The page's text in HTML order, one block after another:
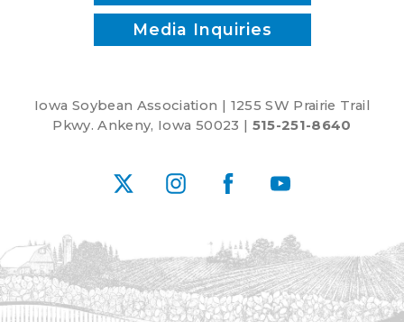
Media Inquiries
Iowa Soybean Association | 1255 SW Prairie Trail
Pkwy. Ankeny, Iowa 50023 | 515-251-8640
X InstagramFacebookYouTube